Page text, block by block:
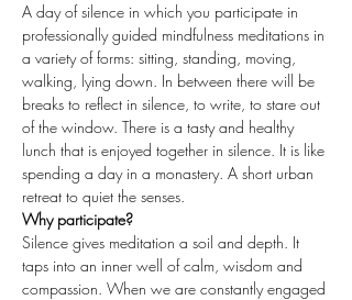
A day of silence in which you participate in
professionally guided mindfulness meditations in
a variety of forms: sitting, standing, moving,
walking, lying down. In between there will be
breaks to reflect in silence, to write, to stare out
of the window. There is a tasty and healthy
lunch that is enjoyed together in silence. It is like
spending a day in a monastery. A short urban
retreat to quiet the senses.
Why participate?
Silence gives meditation a soil and depth. It
taps into an inner well of calm, wisdom and
compassion. When we are constantly engaged